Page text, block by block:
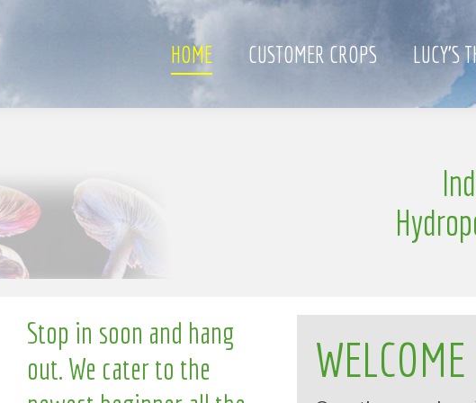
HOME CUSTOMER CROPS LUCY’S
S g
Stop in soon and hang
out. We cater to the
WELCOME